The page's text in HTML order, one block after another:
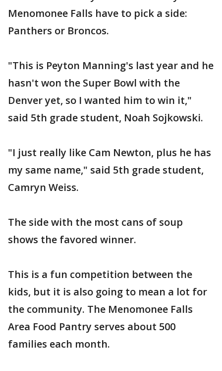
Menomonee Falls have to pick a side:
Panthers or Broncos.
"This is Peyton Manning's last year and he
hasn't won the Super Bowl with the
Denver yet, so I wanted him to win it,"
said 5th grade student, Noah Sojkowski.
"I just really like Cam Newton, plus he has
my same name," said 5th grade student,
Camryn Weiss.
The side with the most cans of soup
shows the favored winner.
This is a fun competition between the
kids, but it is also going to mean a lot for
the community. The Menomonee Falls
Area Food Pantry serves about 500
families each month.